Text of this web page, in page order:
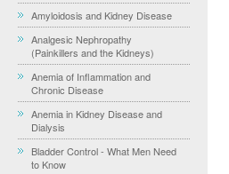
Amyloidosis and Kidney Disease
Analgesic Nephropathy
(Painkillers and the Kidneys)
Anemia of Inflammation and
Chronic Disease
Anemia in Kidney Disease and
Dialysis
Bladder Control - What Men Need
to Know